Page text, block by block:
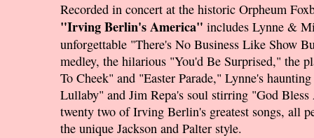
Recorded in concert at the historic Orpheum
"Irving Berlin's America" includes Lynne &
unforgettable "There's No Business Like Show
medley, the hilarious "You'd Be Surprised," the
To Cheek" and "Easter Parade," Lynne's
Lullaby" and Jim Repa's soul stirring "God
twenty two of Irving Berlin's greatest songs, all
the unique Jackson and Palter style.